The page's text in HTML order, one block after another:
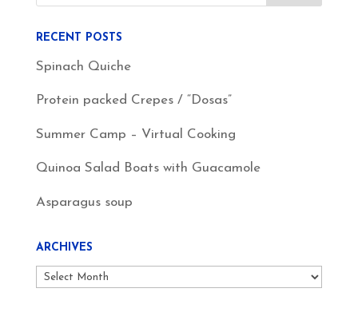
RECENT POSTS
Spinach Quiche
Protein packed Crepes / “Dosas”
Summer Camp – Virtual Cooking
Quinoa Salad Boats with Guacamole
Asparagus soup
ARCHIVES
Archives